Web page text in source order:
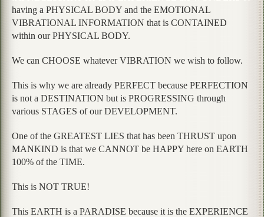
having a PHYSICAL BODY and the EMOTIONAL
VIBRATIONAL INFORMATION that is CONTAINED
within our PHYSICAL BODY.
We can CHOOSE whatever VIBRATION we wish to follow.
This is why we are already PERFECT because PERFECTION
is not a DESTINATION but is PROGRESSING through
various STAGES of our DEVELOPMENT.
One of the GREATEST LIES that has been THRUST upon
MANKIND is that we CANNOT be HAPPY here on EARTH
100% of the TIME.
This is NOT TRUE!
This EARTH is a PARADISE because it is the EXPERIENCE